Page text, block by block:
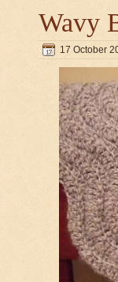
Wavy
17 October